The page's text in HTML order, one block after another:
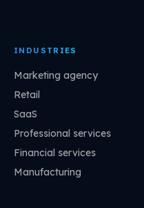
INDUSTRIES
Marketing agency
Retail
SaaS
Professional services
Financial services
Manufacturing